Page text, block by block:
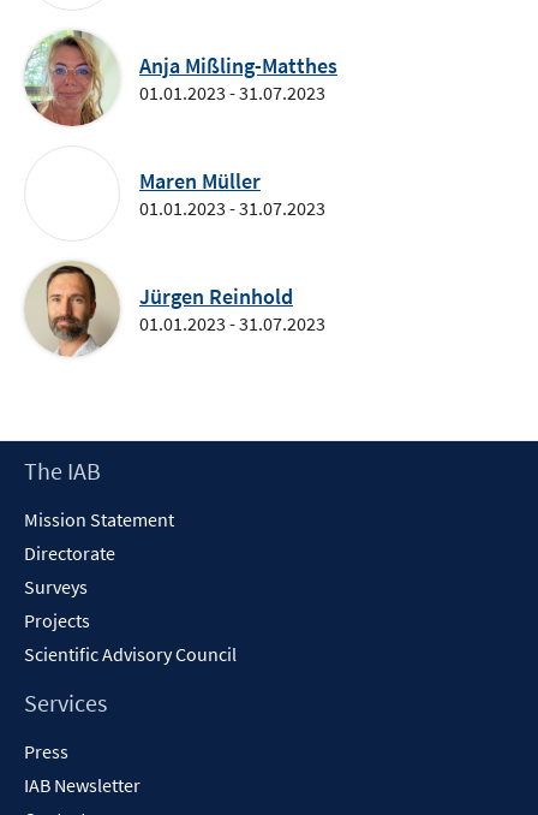
Anja Mißling-Matthes
01.01.2023 - 31.07.2023
Maren Müller
01.01.2023 - 31.07.2023
Jürgen Reinhold
01.01.2023 - 31.07.2023
Footer
The IAB
Mission Statement
Directorate
Surveys
Projects
Scientific Advisory Council
Services
Press
IAB Newsletter